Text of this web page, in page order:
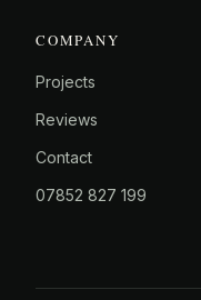
COMPANY
Projects
Reviews
Contact
07852 827 199